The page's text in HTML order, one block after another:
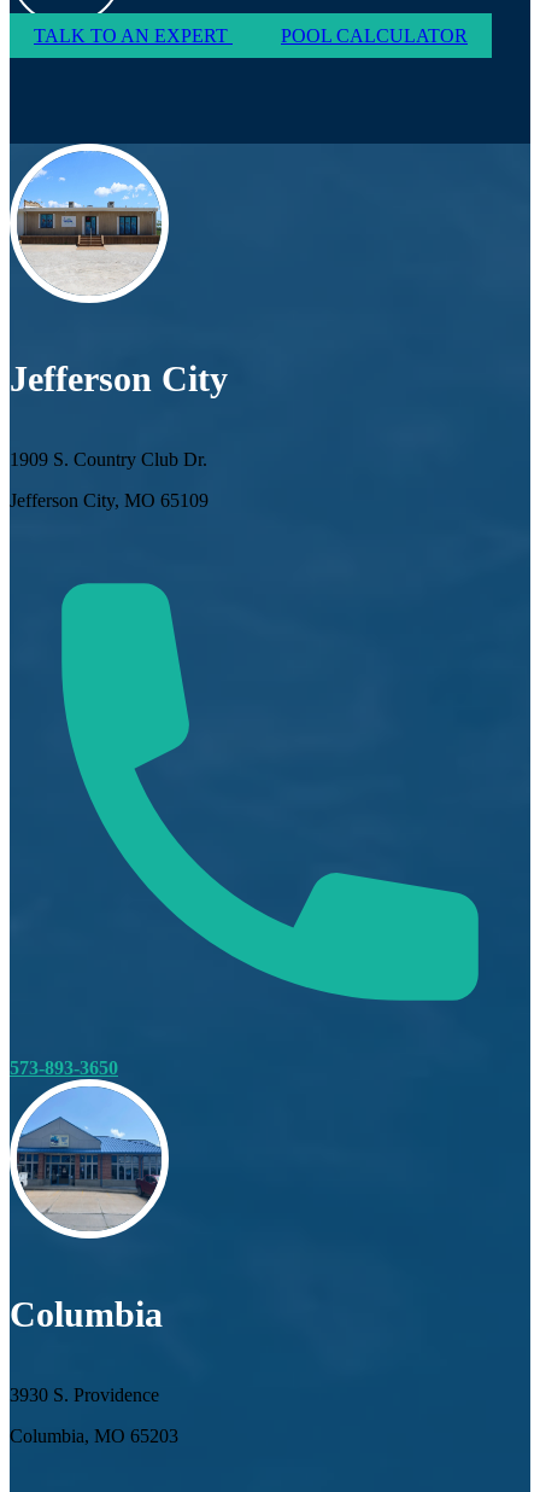
TALK TO AN EXPERT POOL CALCULATOR
Jefferson City
1909 S. Country Club Dr.
Jefferson City, MO 65109
573-893-3650
Columbia
3930 S. Providence
Columbia, MO 65203